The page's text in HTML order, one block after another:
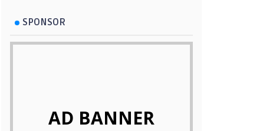
SPONSOR
AD BANNER